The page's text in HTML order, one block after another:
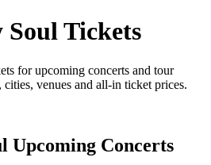
Tickets
for upcoming concerts and tour
cities, venues and all-in ticket prices.
Upcoming Concerts